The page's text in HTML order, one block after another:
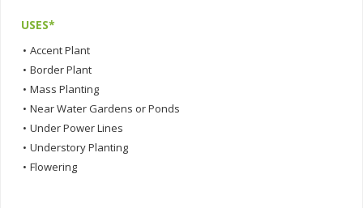
USES*
• Accent Plant
• Border Plant
• Mass Planting
• Near Water Gardens or Ponds
• Under Power Lines
• Understory Planting
• Flowering